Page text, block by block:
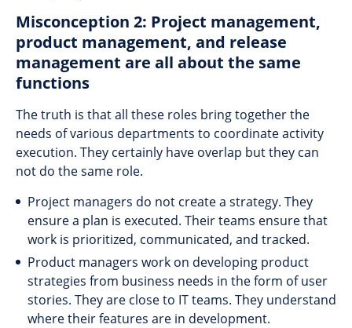
Misconception 2: Project management,
product management, and release
management are all about the same
functions
The truth is that all these roles bring together the
needs of various departments to coordinate activity
execution. They certainly have overlap but they can
not do the same role.
Project managers do not create a strategy. They
ensure a plan is executed. Their teams ensure that
work is prioritized, communicated, and tracked.
Product managers work on developing product
strategies from business needs in the form of user
stories. They are close to IT teams. They understand
where their features are in development.